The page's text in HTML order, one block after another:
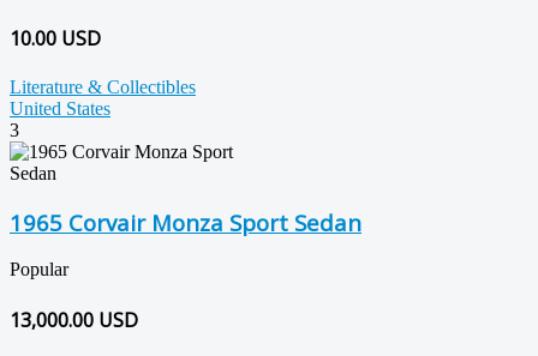
10.00 USD
Literature & Collectibles
United States
3
1965 Corvair Monza Sport Sedan
Popular
13,000.00 USD